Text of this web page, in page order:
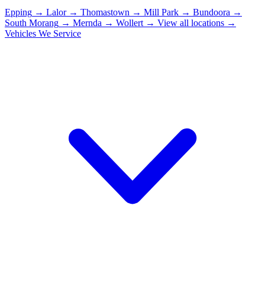
Epping → Lalor → Thomastown → Mill Park → Bundoora →
South Morang → Mernda → Wollert → View all locations →
Vehicles We Service